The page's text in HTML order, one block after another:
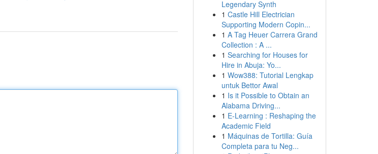
Legendary Synth
1 Castle Hill Electrician
Supporting Modern Copin...
1 A Tag Heuer Carrera Grand
Collection : A ...
1 Searching for Houses for
Hire in Abuja: Yo...
1 Wow388: Tutorial Lengkap
untuk Bettor Awal
1 Is it Possible to Obtain an
Alabama Driving...
1 E-Learning : Reshaping the
Academic Field
1 Máquinas de Tortilla: Guía
Completa para tu Neg...